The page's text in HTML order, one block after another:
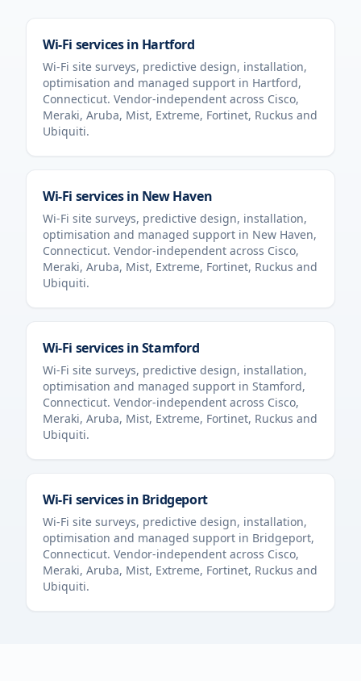
Wi-Fi services in Hartford
Wi-Fi site surveys, predictive design, installation,
optimisation and managed support in Hartford,
Connecticut. Vendor-independent across Cisco,
Meraki, Aruba, Mist, Extreme, Fortinet, Ruckus and
Ubiquiti.
Wi-Fi services in New Haven
Wi-Fi site surveys, predictive design, installation,
optimisation and managed support in New Haven,
Connecticut. Vendor-independent across Cisco,
Meraki, Aruba, Mist, Extreme, Fortinet, Ruckus and
Ubiquiti.
Wi-Fi services inStamford
Wi-Fi site surveys, predictive design, installation,
optimisation and managed support in Stamford,
Connecticut. Vendor-independent across Cisco,
Meraki, Aruba, Mist, Extreme, Fortinet, Ruckus and
Ubiquiti.
Wi-Fi services in Bridgeport
Wi-Fi site surveys, predictive design, installation,
optimisation and managed support in Bridgeport,
Connecticut. Vendor-independent across Cisco,
Meraki, Aruba, Mist, Extreme, Fortinet, Ruckus and
Ubiquiti.